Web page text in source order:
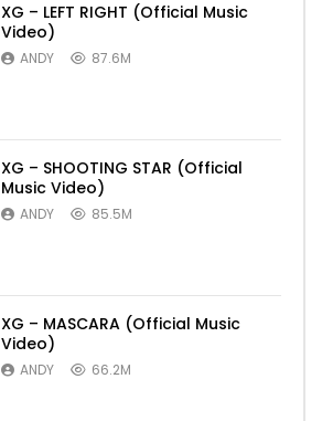
XG – LEFT RIGHT (Official Music
Video)
ANDY 87.6M
XG – SHOOTING STAR (Official
Music Video)
ANDY 85.5M
XG – MASCARA (Official Music
Video)
ANDY 66.2M